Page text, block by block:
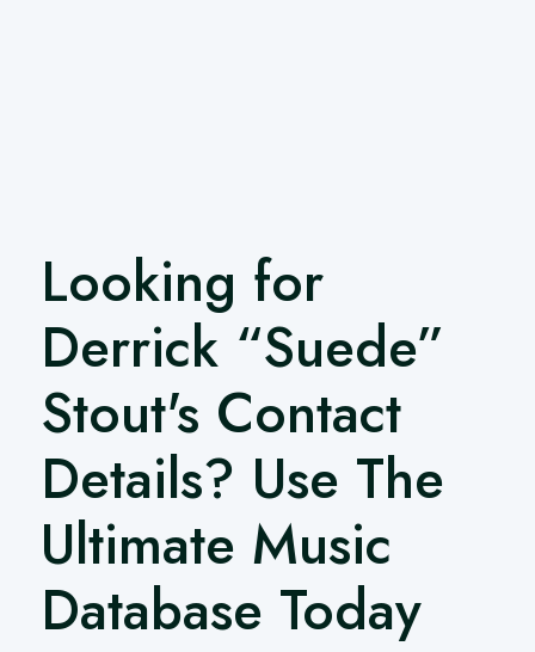
Looking for
Derrick “Suede”
Stout's Contact
Details? Use The
Ultimate Music
Database Today